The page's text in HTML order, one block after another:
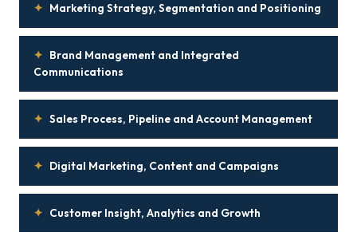
✦ Marketing Strategy, Segmentation and Positioning
✦ Brand Management and Integrated
Communications
✦ Sales Process, Pipeline and Account Management
✦ Digital Marketing, Content and Campaigns
✦ Customer Insight, Analytics and Growth